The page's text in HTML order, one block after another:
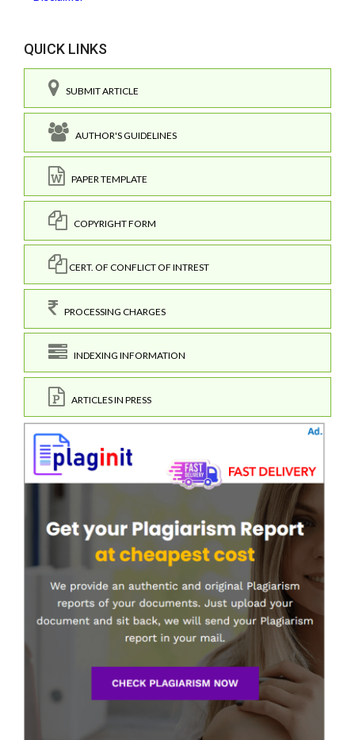
QUICK LINKS
SUBMIT ARTICLE
AUTHOR'S GUIDELINES
PAPER TEMPLATE
COPYRIGHT FORM
CERT. OF CONFLICT OF INTREST
PROCESSING CHARGES
INDEXING INFORMATION
ARTICLES IN PRESS